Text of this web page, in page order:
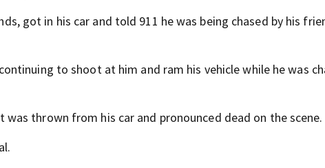
got in his car and told 911 he was being chased by his
to shoot at him and ram his vehicle while he was
thrown from his car and pronounced dead on the scene.